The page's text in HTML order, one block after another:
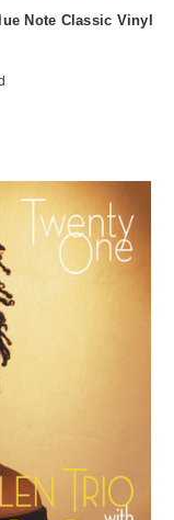
Note Classic Vinyl